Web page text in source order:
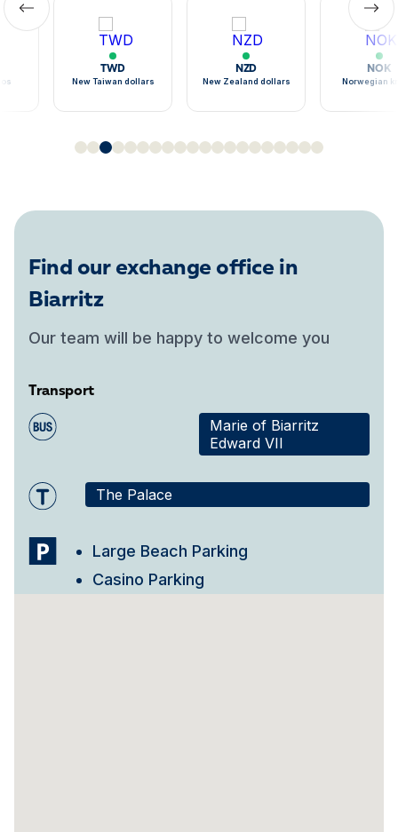
TWD
New Taiwan dollars
NZD
New Zealand dollars
NOK
Norwegian
Find our exchange office in
Biarritz
Our team will be happy to welcome you
Transport
Marie of Biarritz
Edward VII
The Palace
Large Beach Parking
Casino Parking